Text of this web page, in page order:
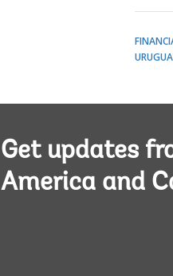
Get updates
America and